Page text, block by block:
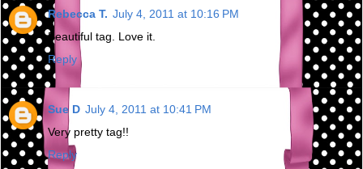
Rebecca T. July 4, 2011 at 10:16 PM
Beautiful tag. Love it.
Reply
Sue D July 4, 2011 at 10:41 PM
Very pretty tag!!
Reply